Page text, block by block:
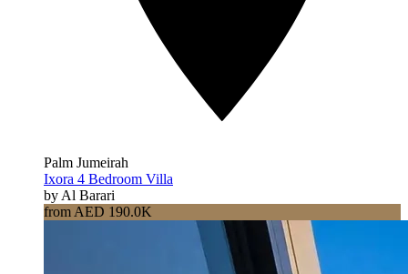
Palm Jumeirah
Ixora 4 Bedroom Villa
by Al Barari
from AED 190.0K